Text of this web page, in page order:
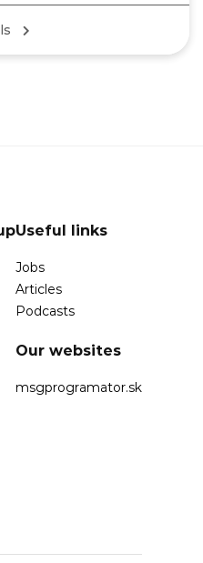
Useful links
Jobs
Articles
Podcasts
Our websites
msgprogramator.sk